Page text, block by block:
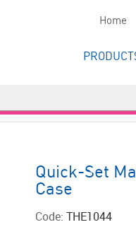
Home
Quick-Set
Case
Code: THE1044